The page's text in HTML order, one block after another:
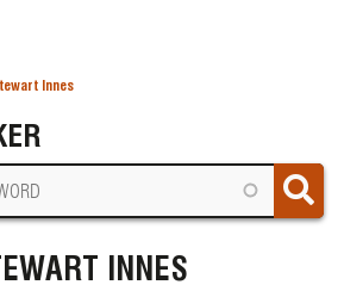
Innes
INNES